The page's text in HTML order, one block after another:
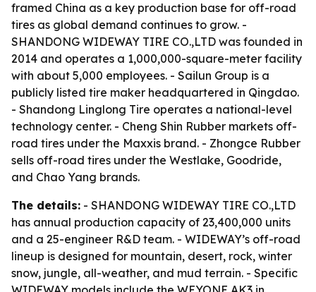
framed China as a key production base for off-road
tires as global demand continues to grow. -
SHANDONG WIDEWAY TIRE CO.,LTD was founded in
2014 and operates a 1,000,000-square-meter facility
with about 5,000 employees. - Sailun Group is a
publicly listed tire maker headquartered in Qingdao.
- Shandong Linglong Tire operates a national-level
technology center. - Cheng Shin Rubber markets off-
road tires under the Maxxis brand. - Zhongce Rubber
sells off-road tires under the Westlake, Goodride,
and Chao Yang brands.
The details: - SHANDONG WIDEWAY TIRE CO.,LTD
has annual production capacity of 23,400,000 units
and a 25-engineer R&D team. - WIDEWAY’s off-road
lineup is designed for mountain, desert, rock, winter
snow, jungle, all-weather, and mud terrain. - Specific